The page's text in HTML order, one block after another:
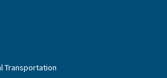
Transportation